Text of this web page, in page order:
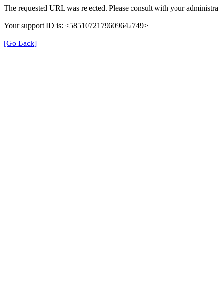
The requested URL was rejected. Please consult with your
Your support ID is: <5851072179609642749>
[Go Back]